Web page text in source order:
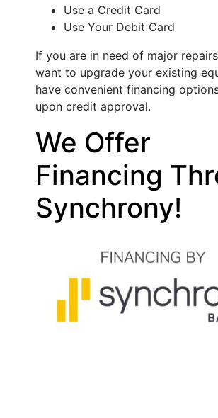
Use a Credit Card
Use Your Debit Card
If you are in need of major
want to upgrade your existing
have convenient financing
upon credit approval.
We Offer
Financing
Synchrony!